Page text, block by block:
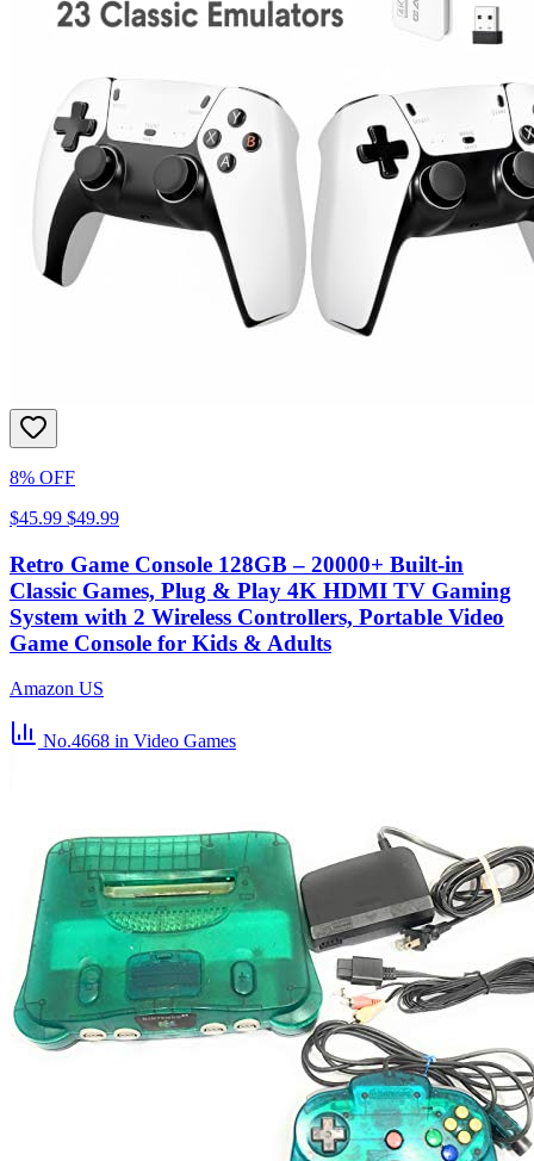
8% OFF
$45.99 $49.99
Retro Game Console 128GB – 20000+ Built-in
Classic Games, Plug & Play 4K HDMI TV Gaming
System with 2 Wireless Controllers, Portable Video
Game Console for Kids & Adults
Amazon US
No.4668 in Video Games